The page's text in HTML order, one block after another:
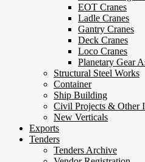
EOT Cranes
Ladle Cranes
Gantry Cranes
Deck Cranes
Loco Cranes
Planetary Gear
Structural Steel Works
Container
Ship Building
Civil Projects & Other
New Verticals
Exports
Tenders
Tenders Archive